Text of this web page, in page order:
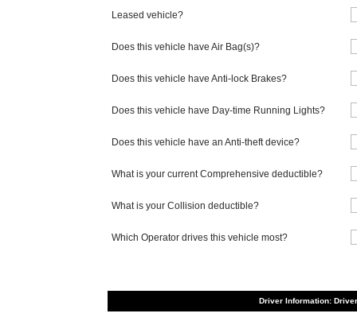
Leased vehicle?
Does this vehicle have Air Bag(s)?
Does this vehicle have Anti-lock Brakes?
Does this vehicle have Day-time Running Lights?
Does this vehicle have an Anti-theft device?
What is your current Comprehensive deductible?
What is your Collision deductible?
Which Operator drives this vehicle most?
Driver Information: